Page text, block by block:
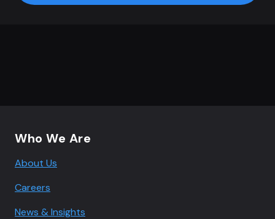
Who We Are
About Us
Careers
News & Insights